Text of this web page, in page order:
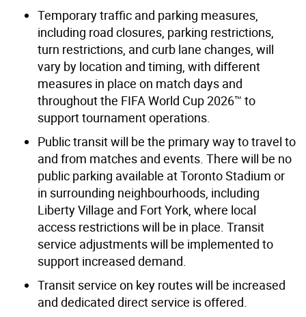
Temporary traffic and parking measures,
including road closures, parking restrictions,
turn restrictions, and curb lane changes, will
vary by location and timing, with different
measures in place on match days and
throughout the FIFA World Cup 2026™ to
support tournament operations.
Public transit will be the primary way to travel to
and from matches and events. There will be no
public parking available at Toronto Stadium or
in surrounding neighbourhoods, including
Liberty Village and Fort York, where local
access restrictions will be in place. Transit
service adjustments will be implemented to
support increased demand.
Transit service on key routes will be increased
and dedicated direct service is offered.